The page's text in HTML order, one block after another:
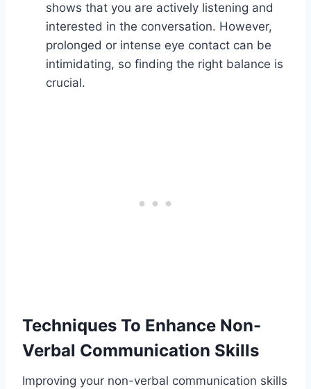
shows that you are actively listening and
interested in the conversation. However,
prolonged or intense eye contact can be
intimidating, so finding the right balance is
crucial.
Techniques To Enhance Non-
Verbal Communication Skills
Improving your non-verbal communication skills